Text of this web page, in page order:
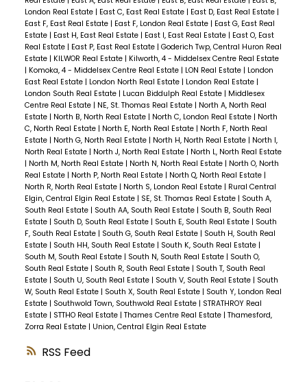
RSS
London Real Estate | East C, East Real Estate | East D, East Real Estate |
East F, East Real Estate | East F, London Real Estate | East G, East Real
Estate | East H, East Real Estate | East I, East Real Estate | East O, East
Real Estate | East P, East Real Estate | Goderich Twp, Central Huron Real
Estate | KILWOR Real Estate | Kilworth, 4 - Middelsex Centre Real Estate
| Komoka, 4 - Middelsex Centre Real Estate | LON Real Estate | London
East Real Estate | London North Real Estate | London Real Estate |
London South Real Estate | Lucan Biddulph Real Estate | Middlesex
Centre Real Estate | NE, St. Thomas Real Estate | North A, North Real
Estate | North B, North Real Estate | North C, London Real Estate | North
C, North Real Estate | North E, North Real Estate | North F, North Real
Estate | North G, North Real Estate | North H, North Real Estate | North I,
North Real Estate | North J, North Real Estate | North L, North Real Estate
| North M, North Real Estate | North N, North Real Estate | North O, North
Real Estate | North P, North Real Estate | North Q, North Real Estate |
North R, North Real Estate | North S, London Real Estate | Rural Central
Elgin, Central Elgin Real Estate | SE, St. Thomas Real Estate | South A,
South Real Estate | South AA, South Real Estate | South B, South Real
Estate | South D, South Real Estate | South E, South Real Estate | South
F, South Real Estate | South G, South Real Estate | South H, South Real
Estate | South HH, South Real Estate | South K, South Real Estate |
South M, South Real Estate | South N, South Real Estate | South O,
South Real Estate | South R, South Real Estate | South T, South Real
Estate | South U, South Real Estate | South V, South Real Estate | South
W, South Real Estate | South X, South Real Estate | South Y, London Real
Estate | Southwold Town, Southwold Real Estate | STRATHROY Real
Estate | STTHO Real Estate | Thames Centre Real Estate | Thamesford,
Zorra Real Estate | Union, Central Elgin Real Estate